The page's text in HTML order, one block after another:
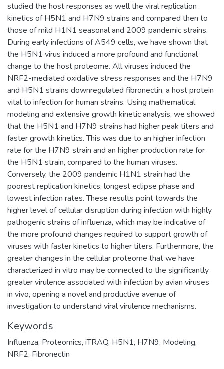
studied the host responses as well the viral replication
kinetics of H5N1 and H7N9 strains and compared then to
those of mild H1N1 seasonal and 2009 pandemic strains.
During early infections of A549 cells, we have shown that
the H5N1 virus induced a more profound and functional
change to the host proteome. All viruses induced the
NRF2-mediated oxidative stress responses and the H7N9
and H5N1 strains downregulated fibronectin, a host protein
vital to infection for human strains. Using mathematical
modeling and extensive growth kinetic analysis, we showed
that the H5N1 and H7N9 strains had higher peak titers and
faster growth kinetics. This was due to an higher infection
rate for the H7N9 strain and an higher production rate for
the H5N1 strain, compared to the human viruses.
Conversely, the 2009 pandemic H1N1 strain had the
poorest replication kinetics, longest eclipse phase and
lowest infection rates. These results point towards the
higher level of cellular disruption during infection with highly
pathogenic strains of influenza, which may be indicative of
the more profound changes required to support growth of
viruses with faster kinetics to higher titers. Furthermore, the
greater changes in the cellular proteome that we have
characterized in vitro may be connected to the significantly
greater virulence associated with infection by avian viruses
in vivo, opening a novel and productive avenue of
investigation to understand viral virulence mechanisms.
Keywords
Influenza, Proteomics, iTRAQ, H5N1, H7N9, Modeling,
NRF2, Fibronectin